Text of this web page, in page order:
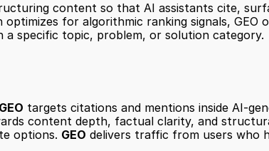
content so that AI assistants cite,
for algorithmic ranking signals,
a specific topic, problem, or solution category.
GEO targets citations and mentions inside AI-
content depth, factual clarity, and
options. GEO delivers traffic from users who